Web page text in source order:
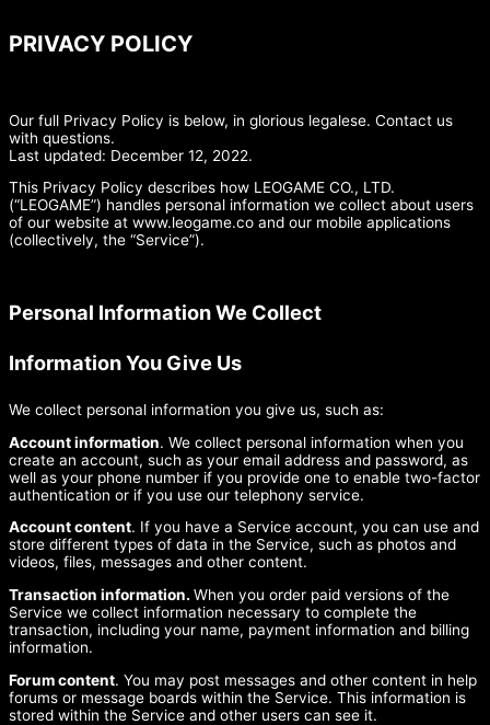
PRIVACY POLICY
Our full Privacy Policy is below, in glorious legalese. Contact us
with questions.
Last updated: December 12, 2022.
This Privacy Policy describes how LEOGAME CO., LTD.
(“LEOGAME”) handles personal information we collect about users
of our website at www.leogame.co and our mobile applications
(collectively, the “Service”).
Personal Information We Collect
Information You Give Us
We collect personal information you give us, such as:
Account information. We collect personal information when you
create an account, such as your email address and password, as
well as your phone number if you provide one to enable two-factor
authentication or if you use our telephony service.
Account content. If you have a Service account, you can use and
store different types of data in the Service, such as photos and
videos, files, messages and other content.
Transaction information. When you order paid versions of the
Service we collect information necessary to complete the
transaction, including your name, payment information and billing
information.
Forum content. You may post messages and other content in help
forums or message boards within the Service. This information is
stored within the Service and other users can see it.